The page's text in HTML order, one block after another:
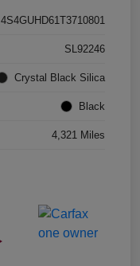
4S4GUHD61T3710801
SL92246
Crystal Black Silica
Black
4,321 Miles